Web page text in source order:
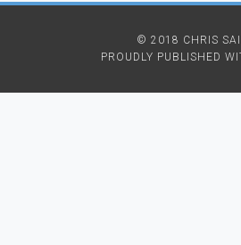
© 2018 CHRIS
PROUDLY PUBLISHED